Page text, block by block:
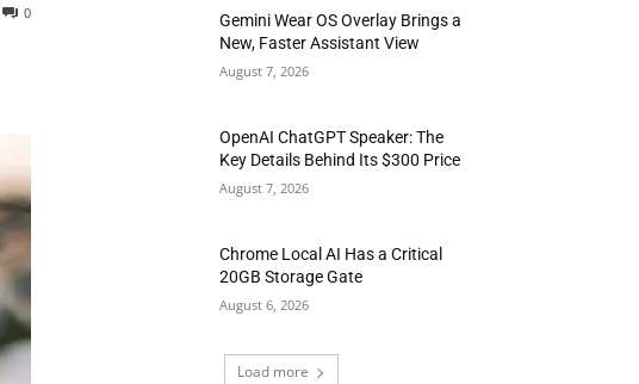
0
Gemini Wear OS Overlay Brings a
New, Faster Assistant View
August 7, 2026
OpenAI ChatGPT Speaker: The
Key Details Behind Its $300 Price
August 7, 2026
Chrome Local AI Has a Critical
20GB Storage Gate
August 6, 2026
Load more